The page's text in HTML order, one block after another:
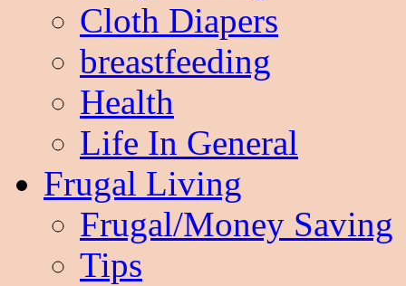
Cloth Diapers
breastfeeding
Health
Life In General
Frugal Living
Frugal/Money Saving
Tips